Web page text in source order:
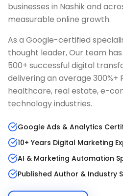
businesses in Nashikand
measurable online growth.
As a Google-certified
thought leader, Our team
500+ successful digital
delivering an average 300%+
healthcare, real estate, e-
technology industries.
Google Ads & Analytics
10+ Years Digital Marketing
AI & Marketing Automation
Published Author & Industry